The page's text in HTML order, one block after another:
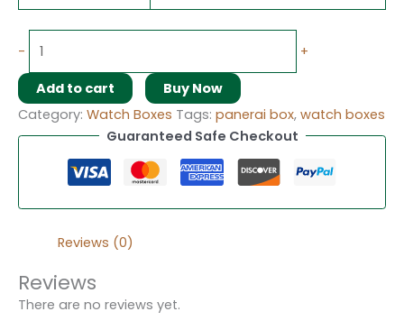
- +
Add to cart
Buy Now
Category: Watch Boxes Tags: panerai box, watch boxes
Guaranteed Safe Checkout
Reviews (0)
Reviews
There are no reviews yet.